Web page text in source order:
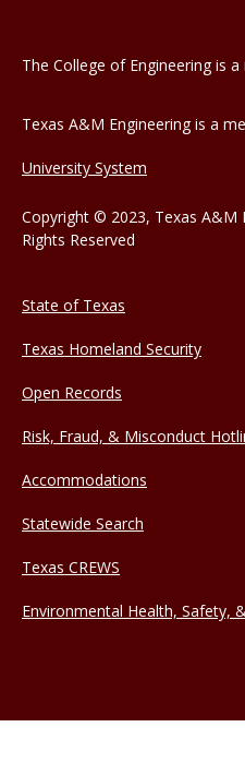
The College of Engineering is
Texas A&M Engineering is a
University System
Copyright © 2023, Texas A&M
Rights Reserved
State of Texas
Texas Homeland Security
Open Records
Risk, Fraud, & Misconduct
Accommodations
Statewide Search
Texas CREWS
Environmental Health, Safety,